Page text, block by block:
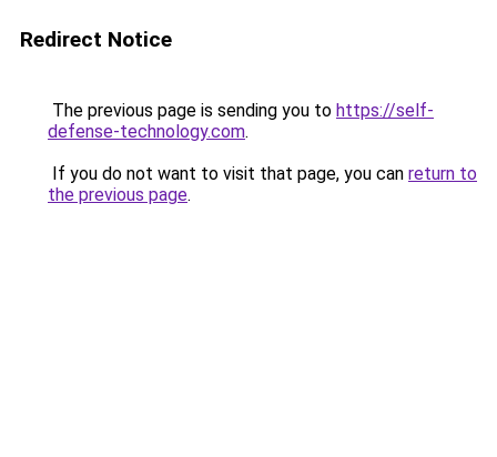
Redirect Notice
The previous page is sending you to https://self-
defense-technology.com.
If you do not want to visit that page, you can return to
the previous page.